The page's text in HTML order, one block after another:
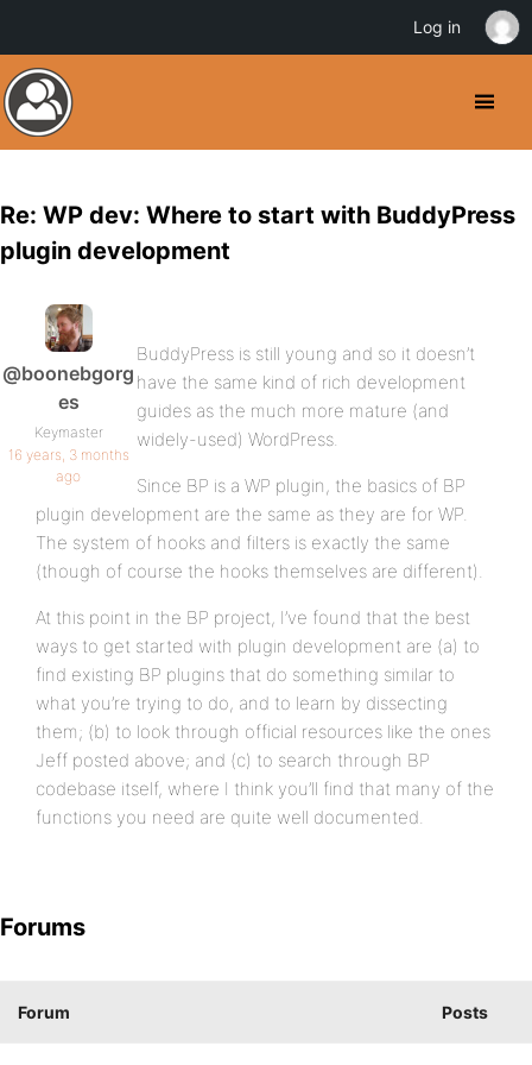
Re: WP dev: Where to start with BuddyPress
plugin development
@boonebgorg
es
Keymaster
16 years, 3 months
ago
BuddyPress is still young and so it doesn’t
have the same kind of rich development
guides as the much more mature (and
widely-used) WordPress.
Since BP is a WP plugin, the basics of BP
plugin development are the same as they are for WP.
The system of hooks and filters is exactly the same
(though of course the hooks themselves are different).
At this point in the BP project, I’ve found that the best
ways to get started with plugin development are (a) to
find existing BP plugins that do something similar to
what you’re trying to do, and to learn by dissecting
them; (b) to look through official resources like the ones
Jeff posted above; and (c) to search through BP
codebase itself, where I think you’ll find that many of the
functions you need are quite well documented.
Forums
Forum Posts
Log in